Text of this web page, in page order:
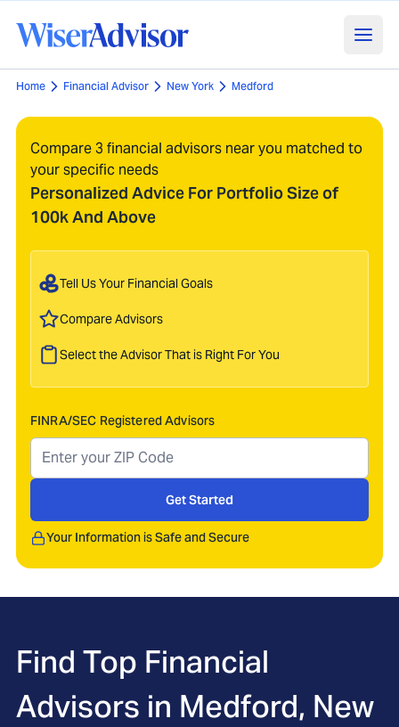
Home Financial Advisor New York Medford
Compare 3 financial advisors near you matched to
your specific needs
Personalized Advice For Portfolio Size of
100k And Above
Tell Us Your Financial Goals
Compare Advisors
Select the Advisor That is Right For You
FINRA/SEC Registered Advisors
Get Started
Your Information is Safe and Secure
Find Top Financial
Advisors in Medford, New